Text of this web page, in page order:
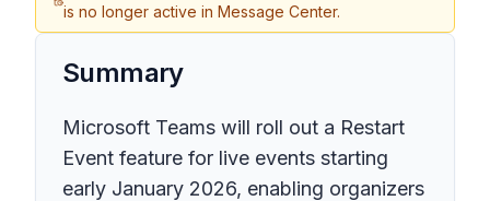
is no longer active in Message Center.
Summary
Microsoft Teams will roll out a Restart
Event feature for live events starting
early January 2026, enabling organizers